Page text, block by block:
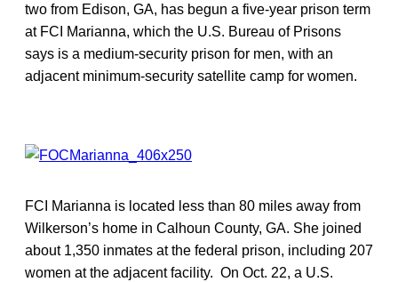
two from Edison, GA, has begun a five-year prison term
at FCI Marianna, which the U.S. Bureau of Prisons
says is a medium-security prison for men, with an
adjacent minimum-security satellite camp for women.
FCI Marianna is located less than 80 miles away from
Wilkerson’s home in Calhoun County, GA. She joined
about 1,350 inmates at the federal prison, including 207
women at the adjacent facility. On Oct. 22, a U.S.